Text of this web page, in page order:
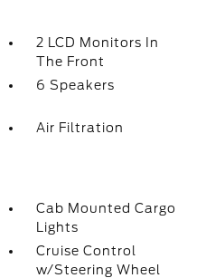
2 LCD Monitors In
The Front
6 Speakers
Air Filtration
Cab Mounted Cargo
Lights
Cruise Control
w/Steering Wheel